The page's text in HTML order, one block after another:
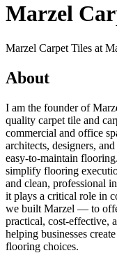
Marzel
Marzel Carpet Tiles at
About
I am the founder of
quality carpet tile and
commercial and office
architects, designers,
easy-to-maintain
simplify flooring
and clean, professional
it plays a critical role in
we built Marzel — to
practical, cost-effective,
helping businesses
flooring choices.